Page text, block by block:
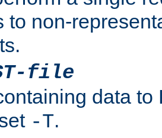
to non-
file
data to
-T.